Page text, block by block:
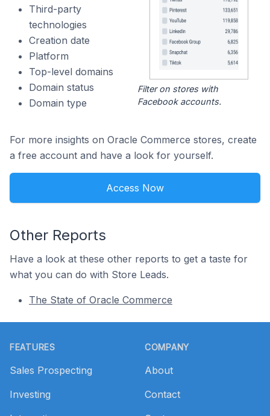
Third-party
technologies
Creation date
Platform
Top-level domains
Domain status
Domain type
Filter on stores with
Facebook accounts.
For more insights on Oracle Commerce stores, create
a free account and have a look for yourself.
Access Now
Other Reports
Have a look at these other reports to get a taste for
what you can do with Store Leads.
The State of Oracle Commerce
FEATURES
Sales Prospecting
Investing
COMPANY
About
Contact